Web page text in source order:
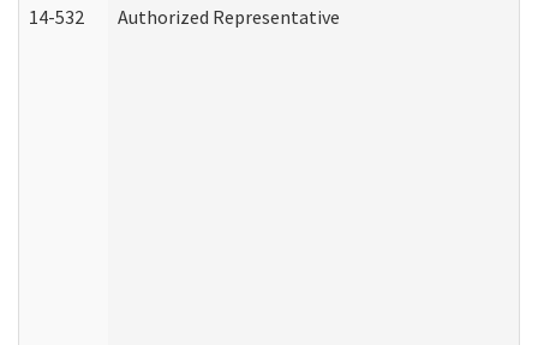
14-532 Authorized Representative